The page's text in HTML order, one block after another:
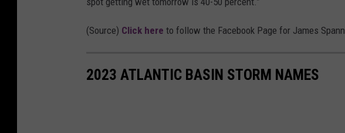
l
W
t
(Source) Click here to follow the Facebook Page for James Spann.
2023 ATLANTIC BASIN STORM NAMES